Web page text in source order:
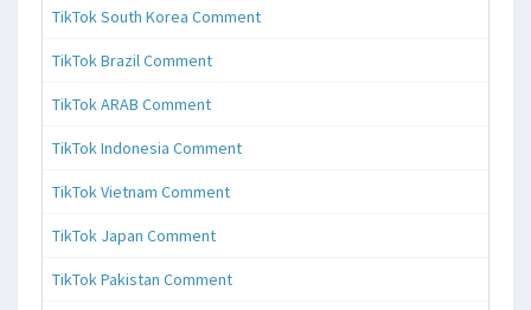
TikTok South Korea Comment
TikTok Brazil Comment
TikTok ARAB Comment
TikTok Indonesia Comment
TikTok Vietnam Comment
TikTok Japan Comment
TikTok Pakistan Comment